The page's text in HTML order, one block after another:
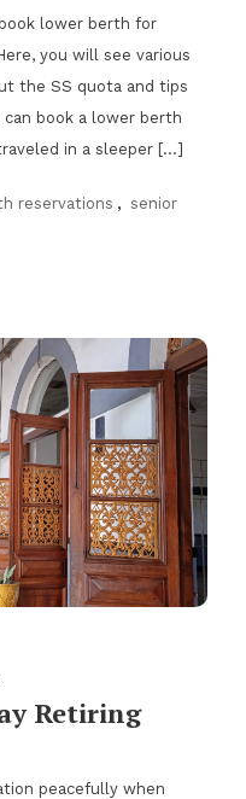
lower berth for
you will see various
the SS quota and tips
book a lower berth
in a sleeper […]
reservations , senior
Retiring
peacefully when